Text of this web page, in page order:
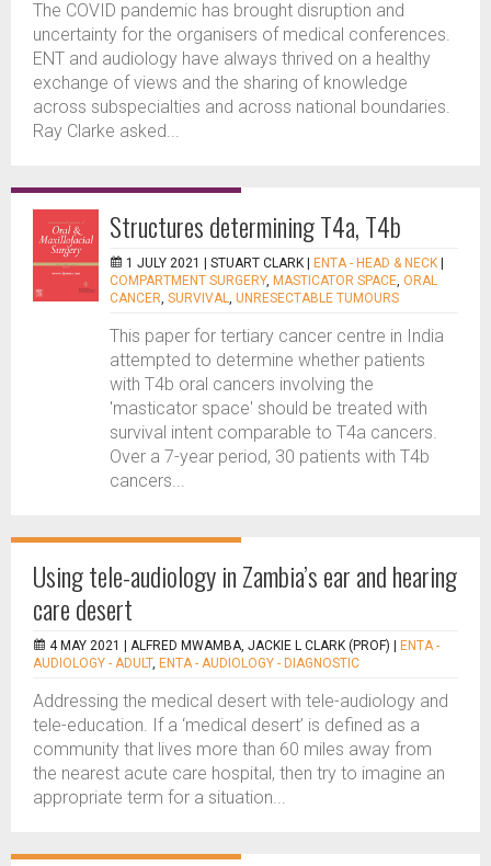
The COVID pandemic has brought disruption and
uncertainty for the organisers of medical conferences.
ENT and audiology have always thrived on a healthy
exchange of views and the sharing of knowledge
across subspecialties and across national boundaries.
Ray Clarke asked...
Structures determining T4a, T4b
1 JULY 2021 | STUART CLARK ENTA - HEAD & NECK
COMPARTMENT SURGERY, MASTICATOR SPACE, ORAL
CANCER, SURVIVAL, UNRESECTABLE TUMOURS
This paper for tertiary cancer centre in India
attempted to determine whether patients
with T4b oral cancers involving the
'masticator space' should be treated with
survival intent comparable to T4a cancers.
Over a 7-year period, 30 patients with T4b
cancers...
Using tele-audiology in Zambia’s ear and hearing
care desert
4 MAY 2021 | ALFRED MWAMBA, JACKIE L CLARK (PROF)
ENTA -
AUDIOLOGY - ADULT, ENTA - AUDIOLOGY - DIAGNOSTIC
Addressing the medical desert with tele-audiology and
tele-education. If a ‘medical desert’ is defined as a
community that lives more than 60 miles away from
the nearest acute care hospital, then try to imagine an
appropriate term for a situation...